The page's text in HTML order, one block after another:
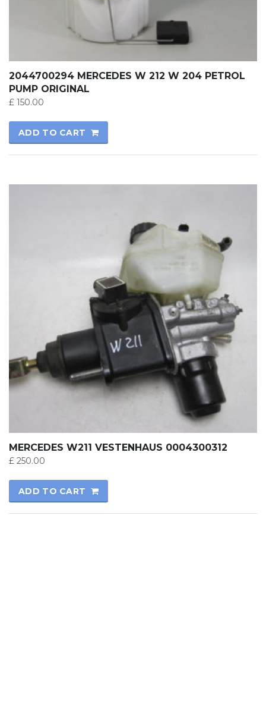
2044700294 MERCEDES W 212 W 204 PETROL
PUMP ORIGINAL
£ 150.00
ADD TO CART
MERCEDES W211 VESTENHAUS 0004300312
£ 250.00
ADD TO CART